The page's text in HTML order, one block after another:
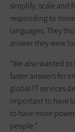
simplify, scale and
responding to
languages. They
answer they were
“We also wanted
faster answers for
global IT services
important to have
to have more
people.”